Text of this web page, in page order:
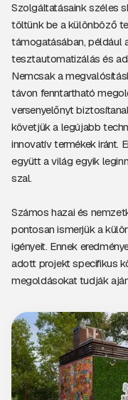
Szolgáltatásaink széles
töltünk be a különböző
támogatásában, például
tesztautomatizálás és
Nemcsak a
távon fenntartható
versenyelőnyt
követjük a legújabb
innovatív termékek iránt.
együtt a világ egyik
szal.
Számos hazai és
pontosan ismerjük a
igényeit. Ennek
adott projekt specifikus
megoldásokat tudják